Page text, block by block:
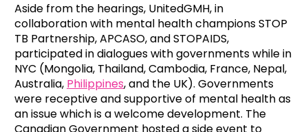
Aside from the hearings, UnitedGMH, in
collaboration with mental health champions STOP
TB Partnership, APCASO, and STOPAIDS,
participated in dialogues with governments while in
NYC (Mongolia, Thailand, Cambodia, France, Nepal,
Australia, Philippines, and the UK). Governments
were receptive and supportive of mental health as
an issue which is a welcome development. The